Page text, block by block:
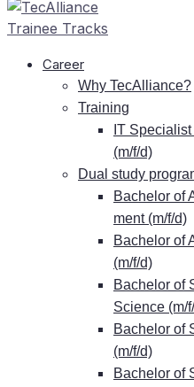
Care­er
Why TecAlliance?
Training
IT
(m/f/d)
Dual stu­dy
Ba­che­lor of
ment (m/f/d)
Ba­che­lor of
(m/f/d)
Ba­che­lor of
Sci­ence (m/
Ba­che­lor of
(m/f/d)
Ba­che­lor of